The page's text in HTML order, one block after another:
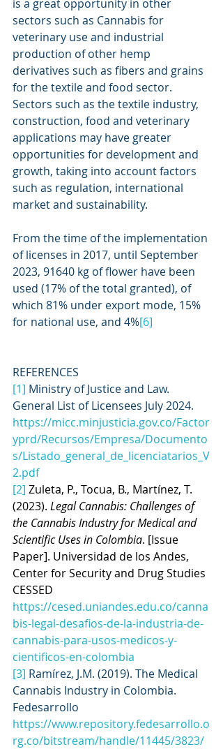
is a great opportunity in other
sectors such as Cannabis for
veterinary use and industrial
production of other hemp
derivatives such as fibers and grains
for the textile and food sector.
Sectors such as the textile industry,
construction, food and veterinary
applications may have greater
opportunities for development and
growth, taking into account factors
such as regulation, international
market and sustainability.
From the time of the implementation
of licenses in 2017, until September
2023, 91640 kg of flower have been
used (17% of the total granted), of
which 81% under export mode, 15%
for national use, and 4%[6]
REFERENCES
[1] Ministry of Justice and Law.
General List of Licensees July 2024.
https://micc.minjusticia.gov.co/Factor
yprd/Recursos/Empresa/Documento
s/Listado_general_de_licenciatarios_V
2.pdf
[2] Zuleta, P., Tocua, B., Martínez, T.
(2023). Legal Cannabis: Challenges of
the Cannabis Industry for Medical and
Scientific Uses in Colombia. [Issue
Paper]. Universidad de los Andes,
Center for Security and Drug Studies
CESSED
https://cesed.uniandes.edu.co/canna
bis-legal-desafios-de-la-industria-de-
cannabis-para-usos-medicos-y-
cientificos-en-colombia
[3] Ramírez, J.M. (2019). The Medical
Cannabis Industry in Colombia.
Fedesarrollo
https://www.repository.fedesarrollo.o
rg.co/bitstream/handle/11445/3823/